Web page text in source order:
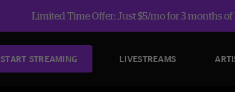
Limited Time Offer: Just $5/mo for 3 months
START STREAMING LIVESTREAMS